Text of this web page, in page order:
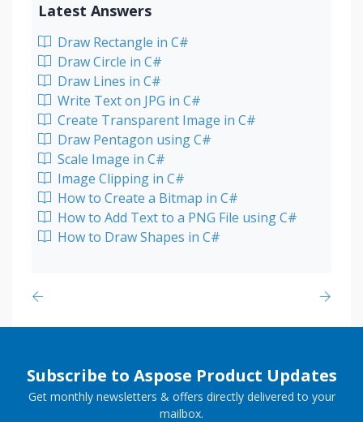
Latest Answers
Draw Rectangle in C#
Draw Circle in C#
Draw Lines in C#
Write Text on JPG in C#
Create Transparent Image in C#
Draw Pentagon using C#
Scale Image in C#
Image Clipping in C#
How to Create a Bitmap in C#
How to Add Text to a PNG File using C#
How to Draw Shapes in C#
Subscribe to Aspose Product Updates
Get monthly newsletters & offers directly delivered to your
mailbox.